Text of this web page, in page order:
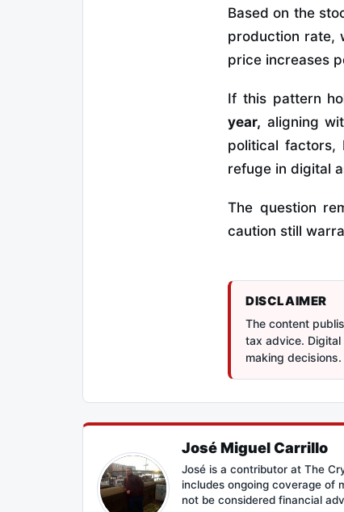
Based on the
production rate,
price increases
If this pattern
year, aligning
political factors,
refuge in digital
The question
caution still
DISCLAIMER
The content
tax advice.
making decisions.
José Miguel Carrillo
José is a contributor at The
includes ongoing coverage of
not be considered financial